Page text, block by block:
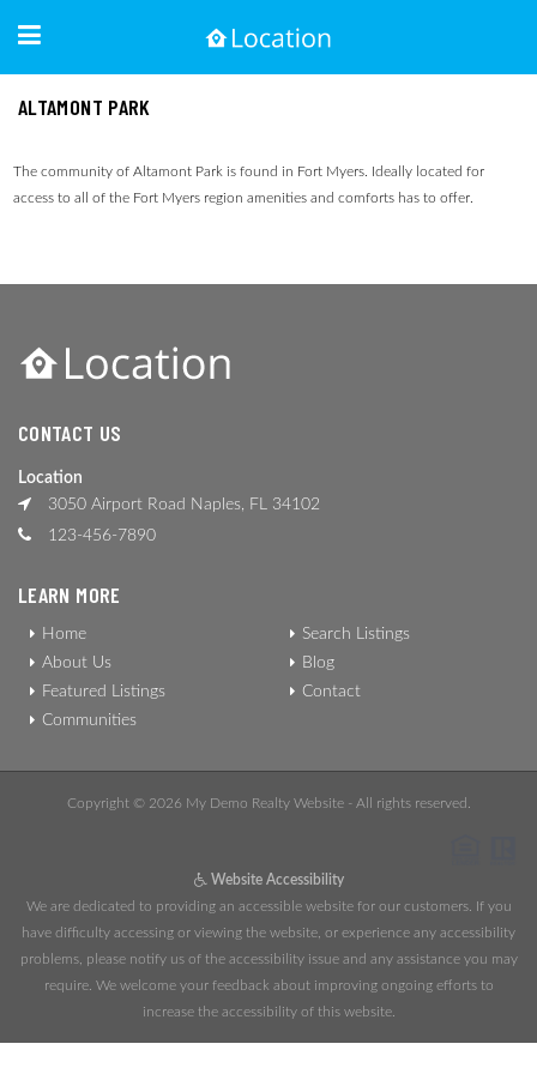
ALTAMONT PARK
The community of Altamont Park is found in Fort Myers. Ideally located for
access to all of the Fort Myers region amenities and comforts has to offer.
CONTACT US
Location
3050 Airport Road Naples, FL 34102
123-456-7890
LEARN MORE
Home
About Us
Featured Listings
Communities
Search Listings
Blog
Contact
Copyright © 2026 My Demo Realty Website - All rights reserved.
Website Accessibility
We are dedicated to providing an accessible website for our customers. If you
have difficulty accessing or viewing the website, or experience any accessibility
problems, please notify us of the accessibility issue and any assistance you may
require. We welcome your feedback about improving ongoing efforts to
increase the accessibility of this website.